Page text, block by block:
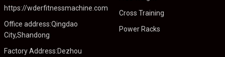
https://wderfitnessmachine.com
Office address:Qingdao
City,Shandong
Factory Address:Dezhou
Cross Training
Power Racks